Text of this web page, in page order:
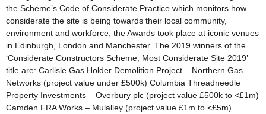
the Scheme’s Code of Considerate Practice which monitors how
considerate the site is being towards their local community,
environment and workforce, the Awards took place at iconic venues
in Edinburgh, London and Manchester. The 2019 winners of the
‘Considerate Constructors Scheme, Most Considerate Site 2019’
title are: Carlisle Gas Holder Demolition Project – Northern Gas
Networks (project value under £500k) Columbia Threadneedle
Property Investments – Overbury plc (project value £500k to <£1m)
Camden FRA Works – Mulalley (project value £1m to <£5m)